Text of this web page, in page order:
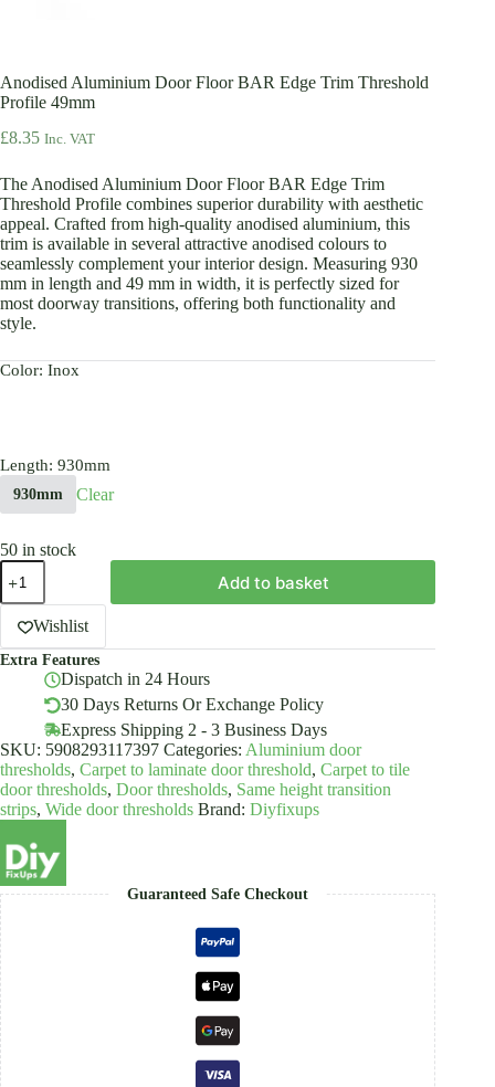
Anodised Aluminium Door Floor BAR Edge Trim Threshold
Profile 49mm
£8.35 Inc. VAT
The Anodised Aluminium Door Floor BAR Edge Trim
Threshold Profile combines superior durability with aesthetic
appeal. Crafted from high-quality anodised aluminium, this
trim is available in several attractive anodised colours to
seamlessly complement your interior design. Measuring 930
mm in length and 49 mm in width, it is perfectly sized for
most doorway transitions, offering both functionality and
style.
Color: Inox
Length: 930mm
930mm Clear
50 in stock
Anodised
Aluminium
Door
Floor
BAR
Edge
Threshold
quantity
Add to basket
Wishlist
Extra Features
Dispatch in 24 Hours
30 Days Returns Or Exchange Policy
Express Shipping 2 - 3 Business Days
SKU: 5908293117397 Categories: Aluminium door
thresholds, Carpet to laminate door threshold, Carpet to tile
door thresholds, Door thresholds, Same height transition
strips, Wide door thresholds Brand: Diyfixups
Guaranteed Safe Checkout